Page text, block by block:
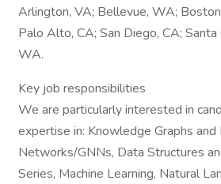
Arlington, VA; Bellevue, WA;
Palo Alto, CA; San Diego, CA;
WA.
Key job responsibilities
We are particularly interested in
expertise in: Knowledge Graphs
Networks/GNNs, Data Structures
Series, Machine Learning, Natural